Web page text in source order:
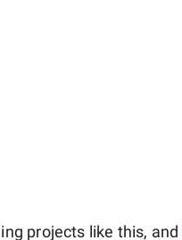
projects like this, and